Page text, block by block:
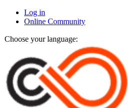
Log in
Online Community
Choose your language: